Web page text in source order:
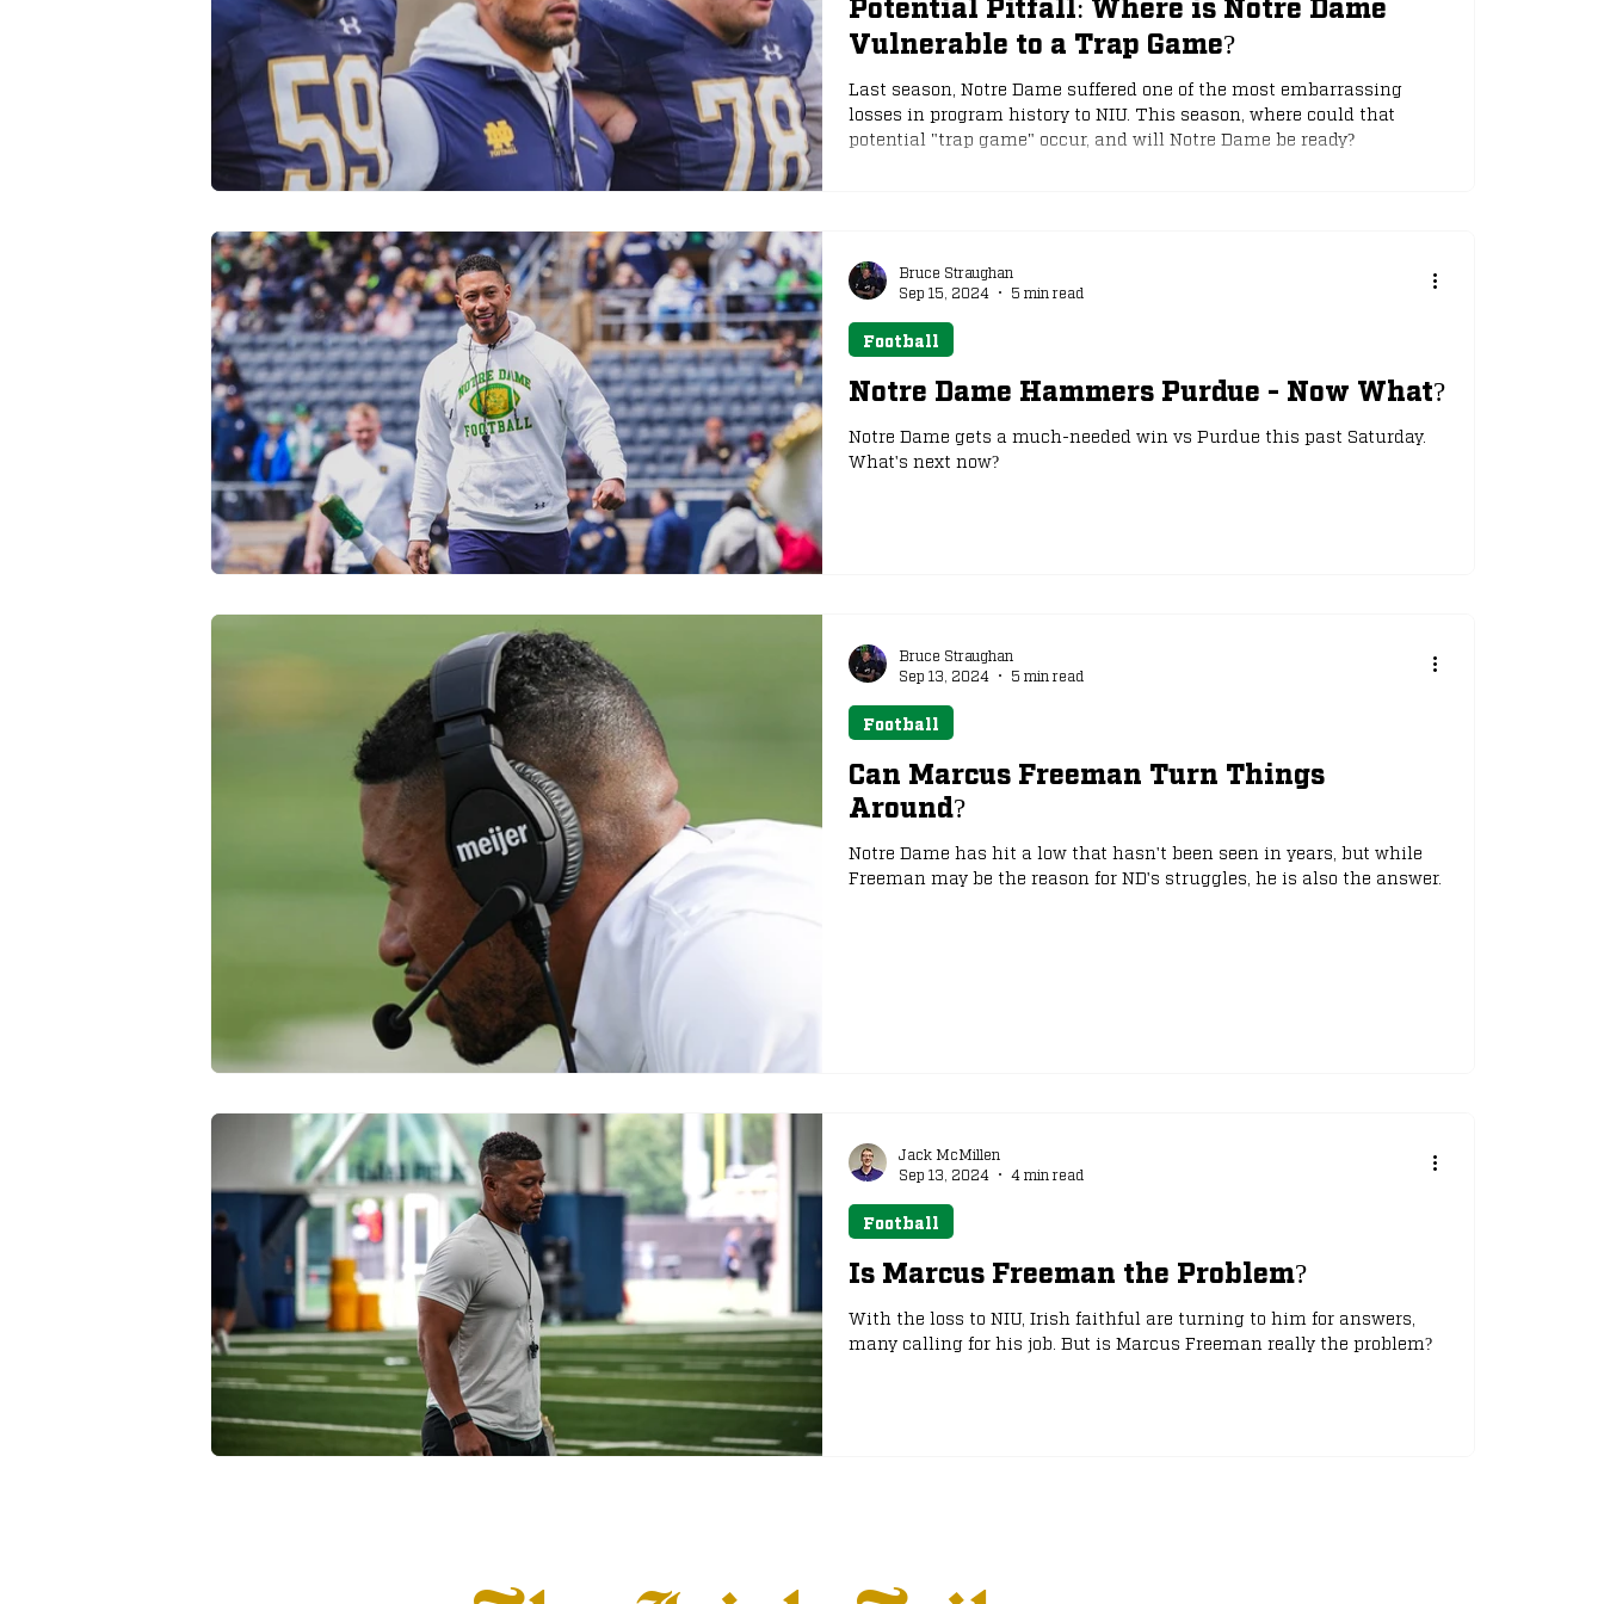
Transfer Portal Notre Dame NFL Draft
Vulnerable to a Trap Game?
Last season, Notre Dame suffered one of the most embarrassing
losses in program history to NIU. This season, where could that
potential "trap game" occur, and will Notre Dame be ready?
Notre Dame Hammers Purdue - Now What?
Notre Dame gets a much-needed win vs Purdue this past Saturday.
What's next now?
Football
Bruce Straughan
Sep 15, 2024
5 min read
Can Marcus Freeman Turn Things
Around?
Notre Dame has hit a low that hasn't been seen in years, but while
Freeman may be the reason for ND's struggles, he is also the answer.
Football
Bruce Straughan
Sep 13, 2024
5 min read
Is Marcus Freeman the Problem?
With the loss to NIU, Irish faithful are turning to him for answers,
many calling for his job. But is Marcus Freeman really the problem?
Football
Jack McMillen
Sep 13, 2024
4 min read